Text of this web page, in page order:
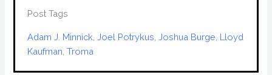
Post Tags
Adam J. Minnick , Joel Potrykus , Joshua Burge Lloyd
Kaufman , Troma